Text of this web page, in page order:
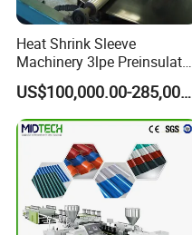
Heat Shrink Sleeve
Machinery 3lpe Preinsulated
HDPE Pipeline Field
Shrinkable Joints
US$100,000.00-285,000.00